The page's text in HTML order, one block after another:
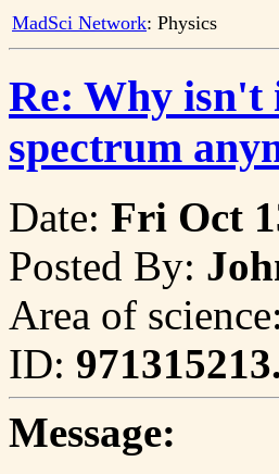
MadSci Network: Physics
Re: Why isn't
spectrum
Date: Fri Oct
Posted By:
Area of science:
ID:
Message: